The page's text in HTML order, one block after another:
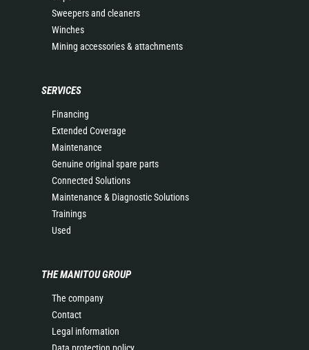
Sweepers and cleaners
Winches
Mining accessories & attachments
SERVICES
Financing
Extended Coverage
Maintenance
Genuine original spare parts
Connected Solutions
Maintenance & Diagnostic Solutions
Trainings
Used
THE MANITOU GROUP
The company
Contact
Legal information
Data protection policy